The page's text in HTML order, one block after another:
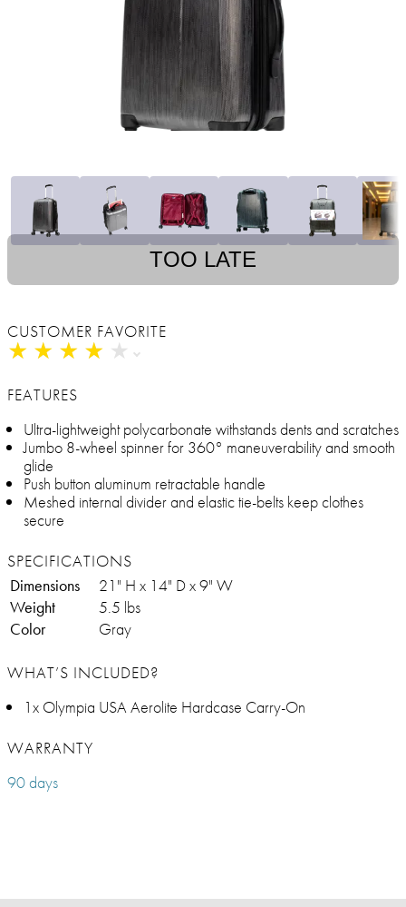
TOO LATE
CUSTOMER FAVORITE
★ ★ ★ ★ ★
★ ★ ★ ★ ★
FEATURES
Ultra-lightweight polycarbonate withstands dents and scratches
Jumbo 8-wheel spinner for 360° maneuverability and smooth
glide
Push button aluminum retractable handle
Meshed internal divider and elastic tie-belts keep clothes
secure
SPECIFICATIONS
Dimensions
21" H x 14" D x 9" W
Weight
5.5 lbs
Color
Gray
WHAT’S INCLUDED?
1x Olympia USA Aerolite Hardcase Carry-On
WARRANTY
90 days